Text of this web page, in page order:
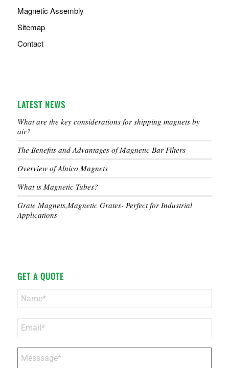
Magnetic Assembly
Sitemap
Contact
LATEST NEWS
What are the key considerations for shipping magnets by
air?
The Benefits and Advantages of Magnetic Bar Filters
Overview of Alnico Magnets
What is Magnetic Tubes?
Grate Magnets,Magnetic Grates- Perfect for Industrial
Applications
GET A QUOTE